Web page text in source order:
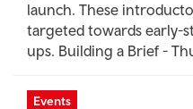
launch. These
targeted towards early-
ups. Building a Brief -
Events